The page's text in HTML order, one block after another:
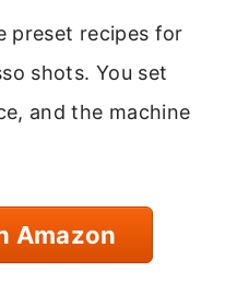
preset recipes for
shots. You set
and the machine
Amazon